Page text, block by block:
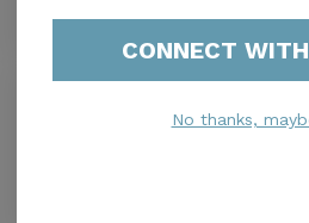
CONNECT
No thanks,